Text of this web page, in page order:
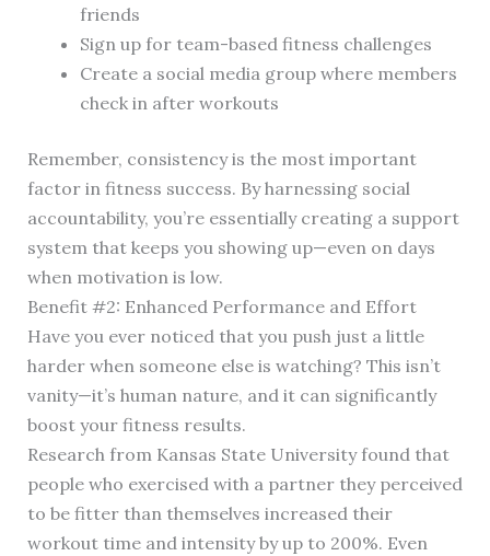
friends
Sign up for team-based fitness challenges
Create a social media group where members
check in after workouts
Remember, consistency is the most important
factor in fitness success. By harnessing social
accountability, you’re essentially creating a support
system that keeps you showing up—even on days
when motivation is low.
Benefit #2: Enhanced Performance and Effort
Have you ever noticed that you push just a little
harder when someone else is watching? This isn’t
vanity—it’s human nature, and it can significantly
boost your fitness results.
Research from Kansas State University found that
people who exercised with a partner they perceived
to be fitter than themselves increased their
workout time and intensity by up to 200%. Even